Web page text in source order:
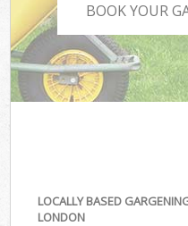
BOOK YOUR
LOCALLY BASED
LONDON